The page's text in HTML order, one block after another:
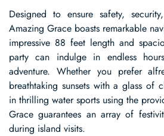
Designed to ensure safety,
Amazing Grace boasts remarkable
impressive 88 feet length and
party can indulge in endless
adventure. Whether you prefer
breathtaking sunsets with a glass of
in thrilling water sports using the
Grace guarantees an array of
during island visits.